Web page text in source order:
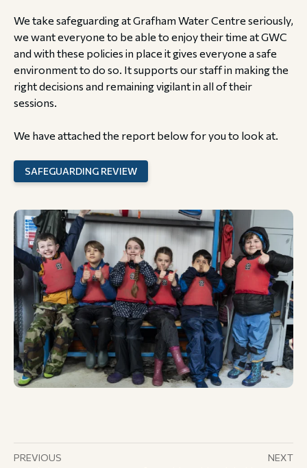
We take safeguarding at Grafham Water Centre seriously,
we want everyone to be able to enjoy their time at GWC
and with these policies in place it gives everyone a safe
environment to do so. It supports our staff in making the
right decisions and remaining vigilant in all of their
sessions.
We have attached the report below for you to look at.
SAFEGUARDING REVIEW
PREVIOUS NEXT